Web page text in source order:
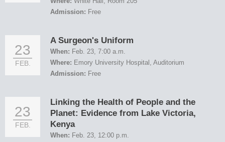
Admission: Free
23
FEB.
A Surgeon's Uniform
When: Feb. 23, 7:00 a.m.
Where: Emory University Hospital, Auditorium
Admission: Free
23
FEB.
Linking the Health of People and the
Planet: Evidence from Lake Victoria,
Kenya
When: Feb. 23, 12:00 p.m.